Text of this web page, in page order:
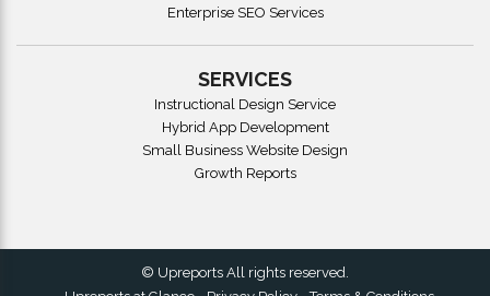
Enterprise SEO Services
SERVICES
Instructional Design Service
Hybrid App Development
Small Business Website Design
Growth Reports
© Upreports All rights reserved.